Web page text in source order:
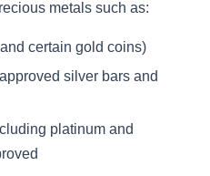
metals such as:
certain gold coins)
silver bars and
platinum and